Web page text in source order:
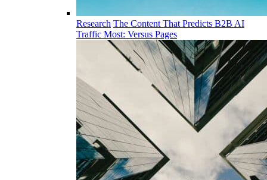
Research The Content That Predicts B2B AI
Traffic Most: Versus Pages